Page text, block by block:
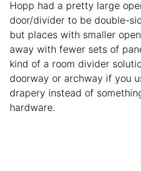
Hopp had a pretty large
door/divider to be double-
but places with smaller
away with fewer sets of
kind of a room divider
doorway or archway if you
drapery instead of
hardware.